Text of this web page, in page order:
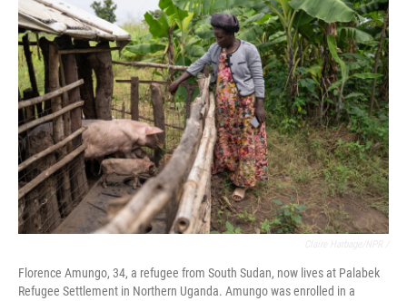
Florence Amungo, 34, a refugee from South Sudan, now lives at Palabek
Refugee Settlement in Northern Uganda. Amungo was enrolled in a